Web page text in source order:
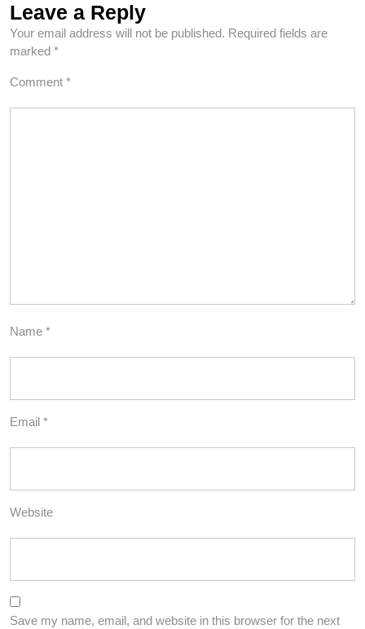
Leave a Reply
Your email address will not be published. Required fields are
marked *
Comment *
Name *
Email *
Website
Save my name, email, and website in this browser for the next